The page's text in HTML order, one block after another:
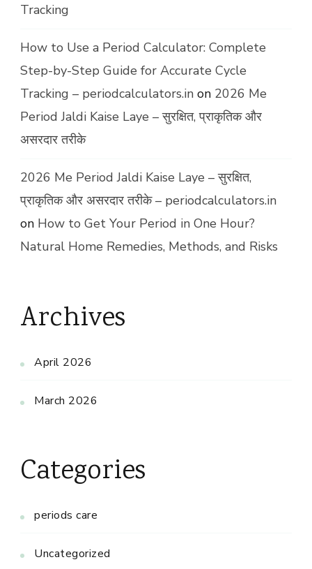
Tracking
How to Use a Period Calculator: Complete
Step-by-Step Guide for Accurate Cycle
Tracking – periodcalculators.in on 2026 Me
Period Jaldi Kaise Laye – सुरक्षित, प्राकृतिक और
असरदार तरीके
2026 Me Period Jaldi Kaise Laye – सुरक्षित,
प्राकृतिक और असरदार तरीके – periodcalculators.in
on How to Get Your Period in One Hour?
Natural Home Remedies, Methods, and Risks
Archives
April 2026
March 2026
Categories
periods care
Uncategorized